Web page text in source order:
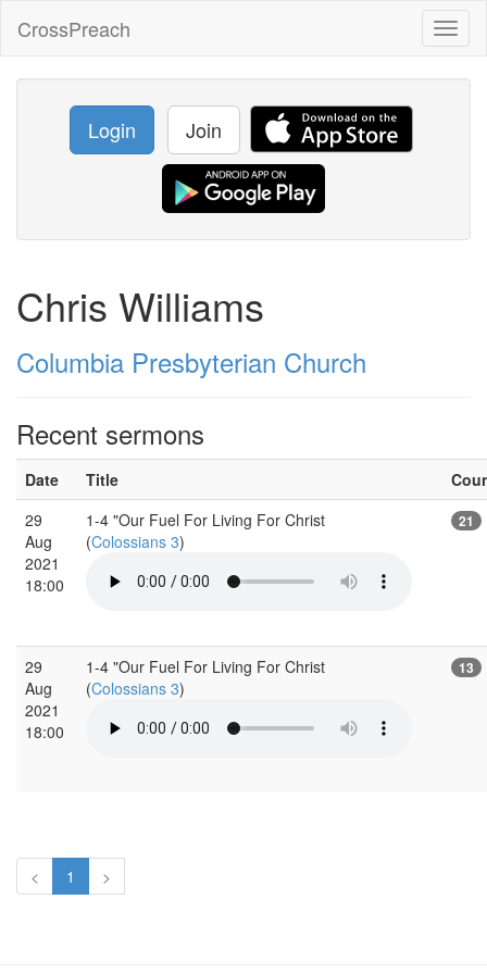
CrossPreach
Login Join
Chris Williams
Columbia Presbyterian Church
Recent sermons
Date Title
29
Aug
2021
18:00
1-4 "Our Fuel For Living For Christ
(Colossians 3)
21
29
Aug
2021
18:00
1-4 "Our Fuel For Living For Christ
(Colossians 3)
13
< 1 >